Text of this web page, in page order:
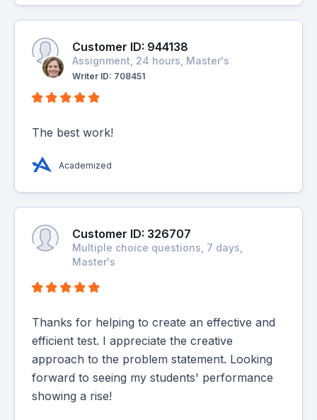
Customer ID: 944138
Assignment, 24 hours, Master's
Writer ID: 708451
The best work!
Academized
Customer ID: 326707
Multiple choice questions, 7 days,
Master's
Thanks for helping to create an effective and
efficient test. I appreciate the creative
approach to the problem statement. Looking
forward to seeing my students' performance
showing a rise!